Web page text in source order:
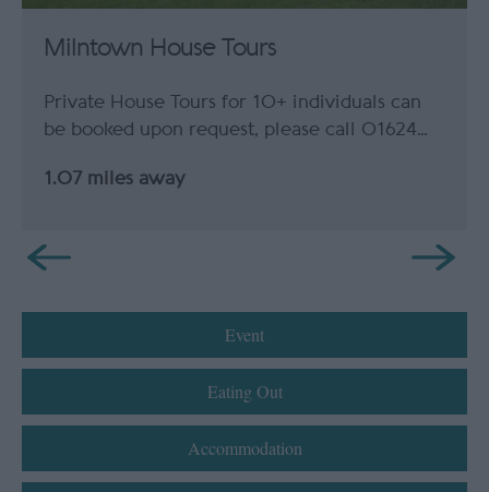
Milntown House Tours
Private House Tours for 10+ individuals can
be booked upon request, please call 01624…
1.07 miles away
Event
Eating Out
Accommodation